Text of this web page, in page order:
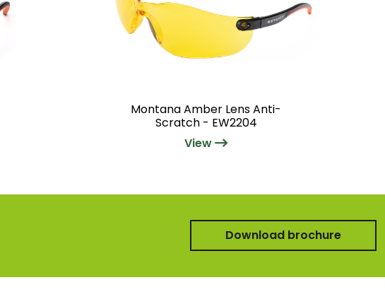
Montana Amber Lens Anti-
Scratch - EW2204
View
Download brochure